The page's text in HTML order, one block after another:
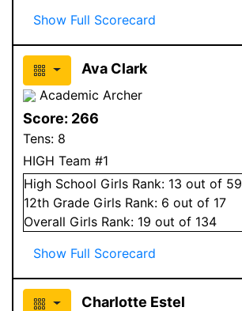
Show Full Scorecard
Ava Clark
Academic Archer
Score: 266
Tens: 8
HIGH Team #1
High School Girls Rank: 13 out of 59
12th Grade Girls Rank: 6 out of 17
Overall Girls Rank: 19 out of 134
Show Full Scorecard
Charlotte Estel